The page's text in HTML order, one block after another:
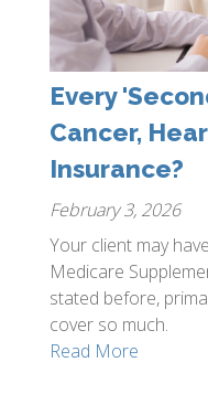
Every
Cancer,
Insurance?
February 3, 2026
Your client may
Medicare
stated before,
cover so much.
Read More